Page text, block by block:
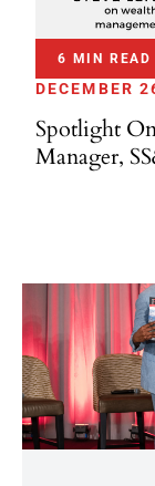
6 MIN READ
DECEMBER
Spotlight
Manager,